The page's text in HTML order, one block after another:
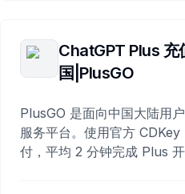
ChatGPT Plus 充
国|PlusGO
PlusGO 是面向中国大陆用
服务平台。使用官方
付，平均 2 分钟完成 Plus